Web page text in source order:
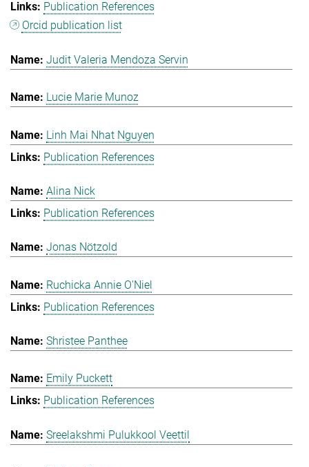
Publication References
Orcid publication list
Judit Valeria Mendoza Servin
Lucie Marie Munoz
Linh Mai Nhat Nguyen
Publication References
Alina Nick
Publication References
Jonas Nötzold
Ruchicka Annie O'Niel
Publication References
Shristee Panthee
Emily Puckett
Publication References
Sreelakshmi Pulukkool Veettil